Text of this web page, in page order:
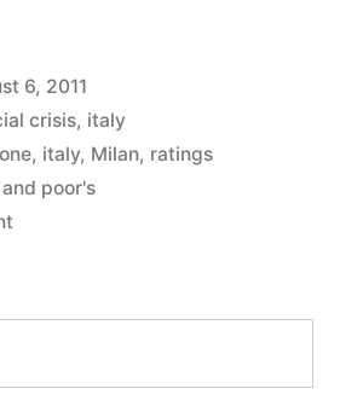
Agencies”
6, 2011
crisis, italy
, italy, Milan, ratings
poor's
on
Ratings